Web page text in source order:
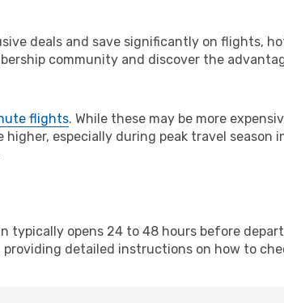
deals and save significantly on flights,
community and discover the
flights. While these may be more
especially during peak travel
typically opens 24 to 48 hours before
detailed instructions on how to